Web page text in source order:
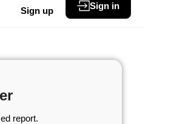
Sign up Sign in
report.